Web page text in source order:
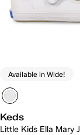
Available in Wide!
Keds
Little Kids Ella Mary